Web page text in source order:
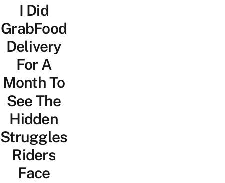
Lifestyle
PortalI Did
GrabFood
Delivery
For A
Month To
See The
Hidden
Struggles
Riders
Face